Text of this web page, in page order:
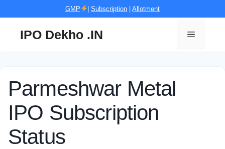
GMP |Subscription |Allotment
IPO Dekho .IN Menu
Parmeshwar Metal
IPO Subscription
Status